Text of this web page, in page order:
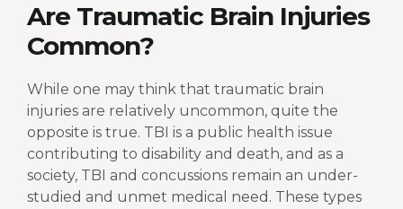
Are Traumatic Brain Injuries
Common?
While one may think that traumatic brain
injuries are relatively uncommon, quite the
opposite is true. TBI is a public health issue
contributing to disability and death, and as a
society, TBI and concussions remain an under-
studied and unmet medical need. These types